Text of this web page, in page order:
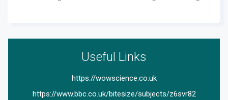
Useful Links
https://wowscience.co.uk
https://www.bbc.co.uk/bitesize/subjects/z6svr82